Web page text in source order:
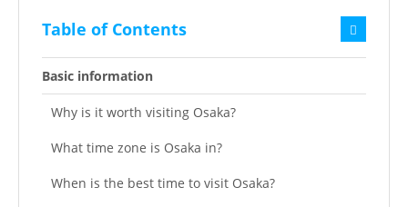
Table of Contents
Basic information
Why is it worth visiting Osaka?
What time zone is Osaka in?
When is the best time to visit Osaka?